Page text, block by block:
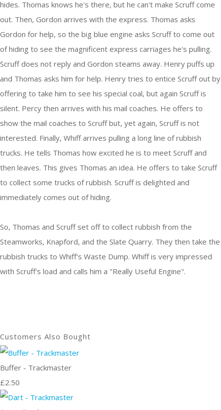
hides. Thomas knows he's there, but he can't make Scruff come
out. Then, Gordon arrives with the express. Thomas asks
Gordon for help, so the big blue engine asks Scruff to come out
of hiding to see the magnificent express carriages he's pulling.
Scruff does not reply and Gordon steams away. Henry puffs up
and Thomas asks him for help. Henry tries to entice Scruff out by
offering to take him to see his special coal, but again Scruff is
silent. Percy then arrives with his mail coaches. He offers to
show the mail coaches to Scruff but, yet again, Scruff is not
interested. Finally, Whiff arrives pulling a long line of rubbish
trucks. He tells Thomas how excited he is to meet Scruff and
then leaves. This gives Thomas an idea. He offers to take Scruff
to collect some trucks of rubbish. Scruff is delighted and
immediately comes out of hiding.
So, Thomas and Scruff set off to collect rubbish from the
Steamworks, Knapford, and the Slate Quarry. They then take the
rubbish trucks to Whiff's Waste Dump. Whiff is very impressed
with Scruff's load and calls him a "Really Useful Engine".
Customers Also Bought
Buffer - Trackmaster
£2.50